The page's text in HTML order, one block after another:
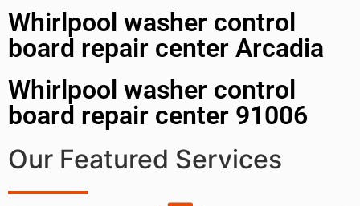
Whirlpool washer control
board repair center Arcadia
Whirlpool washer control
board repair center 91006
Our Featured Services